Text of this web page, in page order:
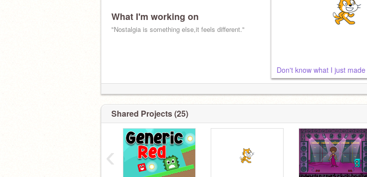
What I'm working on
"Nostalgia is something else,it feels different."
Don't know what I just made
Shared Projects (25)
‹